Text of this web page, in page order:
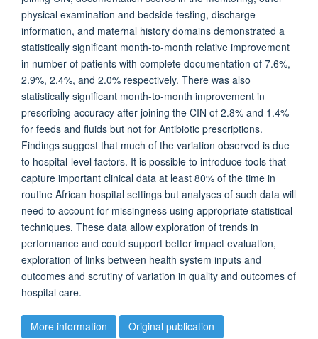
physical examination and bedside testing, discharge
information, and maternal history domains demonstrated a
statistically significant month-to-month relative improvement
in number of patients with complete documentation of 7.6%,
2.9%, 2.4%, and 2.0% respectively. There was also
statistically significant month-to-month improvement in
prescribing accuracy after joining the CIN of 2.8% and 1.4%
for feeds and fluids but not for Antibiotic prescriptions.
Findings suggest that much of the variation observed is due
to hospital-level factors. It is possible to introduce tools that
capture important clinical data at least 80% of the time in
routine African hospital settings but analyses of such data will
need to account for missingness using appropriate statistical
techniques. These data allow exploration of trends in
performance and could support better impact evaluation,
exploration of links between health system inputs and
outcomes and scrutiny of variation in quality and outcomes of
hospital care.
More information Original publication